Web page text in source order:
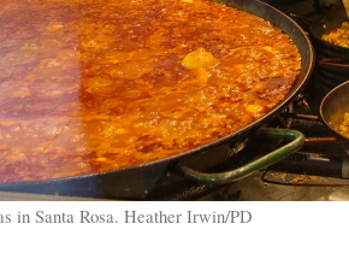
in Santa Rosa. Heather Irwin/PD